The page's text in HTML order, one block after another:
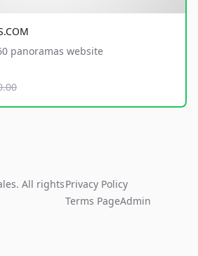
panoramas website
All rightsPrivacy Policy
Terms PageAdmin